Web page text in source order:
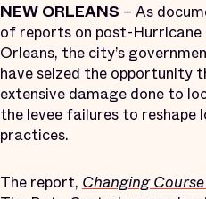
NEW ORLEANS – As
of reports on post-
Orleans, the city’s
have seized the opportunity
extensive damage done to
the levee failures to reshape
practices.
The report, Changing